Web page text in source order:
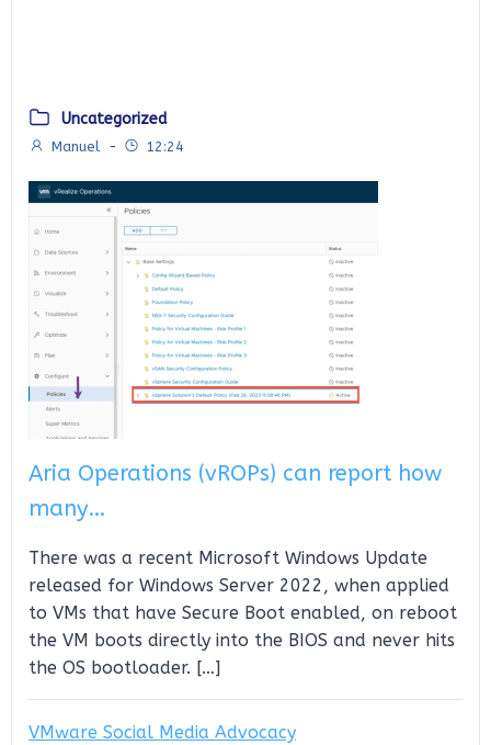
Uncategorized
Manuel - 12:24
Aria Operations (vROPs) can report how
many…
There was a recent Microsoft Windows Update
released for Windows Server 2022, when applied
to VMs that have Secure Boot enabled, on reboot
the VM boots directly into the BIOS and never hits
the OS bootloader. […]
VMware Social Media Advocacy